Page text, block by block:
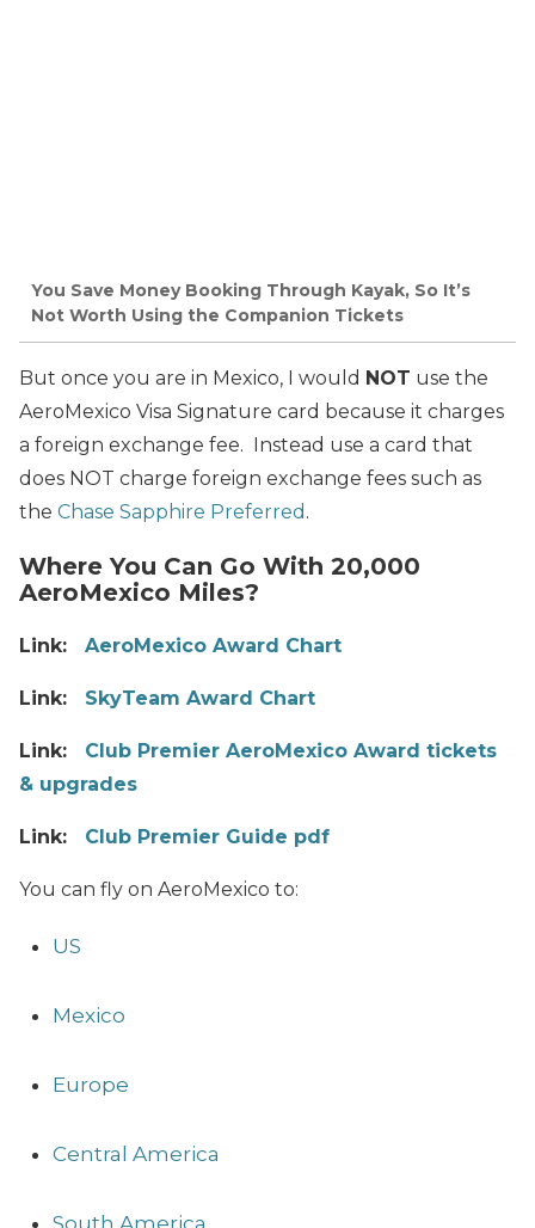
You Save Money Booking Through Kayak, So It’s
Not Worth Using the Companion Tickets
But once you are in Mexico, I would NOT use the
AeroMexico Visa Signature card because it charges
a foreign exchange fee. Instead use a card that
does NOT charge foreign exchange fees such as
the Chase Sapphire Preferred .
Where You Can Go With 20,000
AeroMexico Miles?
Link: AeroMexico Award Chart
Link: SkyTeam Award Chart
Link: Club Premier AeroMexico Award tickets
& upgrades
Link: Club Premier Guide pdf
You can fly on AeroMexico to:
US
Mexico
Europe
Central America
South America